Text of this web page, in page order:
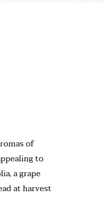
of
to
a grape
at harvest